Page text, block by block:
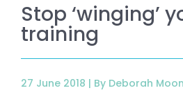
Stop ‘winging’
training
27 June 2018 | By Deborah